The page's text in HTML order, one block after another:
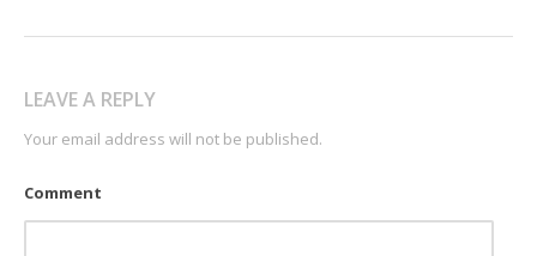
LEAVE A REPLY
Your email address will not be published.
Comment